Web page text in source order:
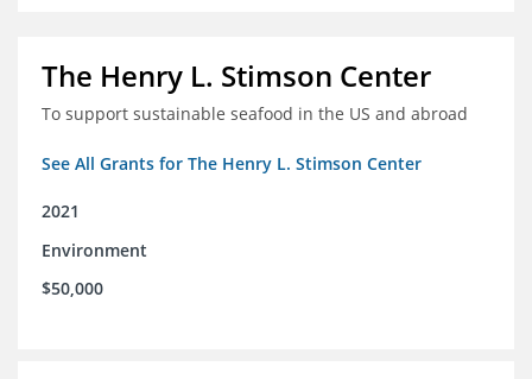
The Henry L. Stimson Center
To support sustainable seafood in the US and abroad
See All Grants for The Henry L. Stimson Center
2021
Environment
$50,000